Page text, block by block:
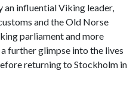
an influential Viking leader,
and the Old Norse
parliament and more
further glimpse into the lives
returning to Stockholm in